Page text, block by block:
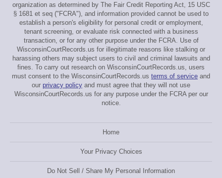
organization as determined by The Fair Credit Reporting Act, 15 USC
§ 1681 et seq ("FCRA"), and information provided cannot be used to
establish a person's eligibility for personal credit or employment,
tenant screening, or evaluate risk connected with a business
transaction, or for any other purpose under the FCRA. Use of
WisconsinCourtRecords.us for illegitimate reasons like stalking or
harassing others may subject users to civil and criminal lawsuits and
fines. To carry out research on WisconsinCourtRecords.us, users
must consent to the WisconsinCourtRecords.us terms of service and
our privacy policy and must agree that they will not use
WisconsinCourtRecords.us for any purpose under the FCRA per our
notice.
Home
Your Privacy Choices
Do Not Sell / Share My Personal Information